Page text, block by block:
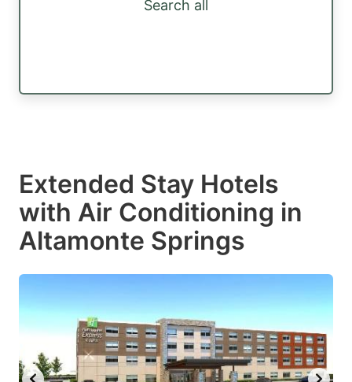
Search all
Extended Stay Hotels
with Air Conditioning in
Altamonte Springs